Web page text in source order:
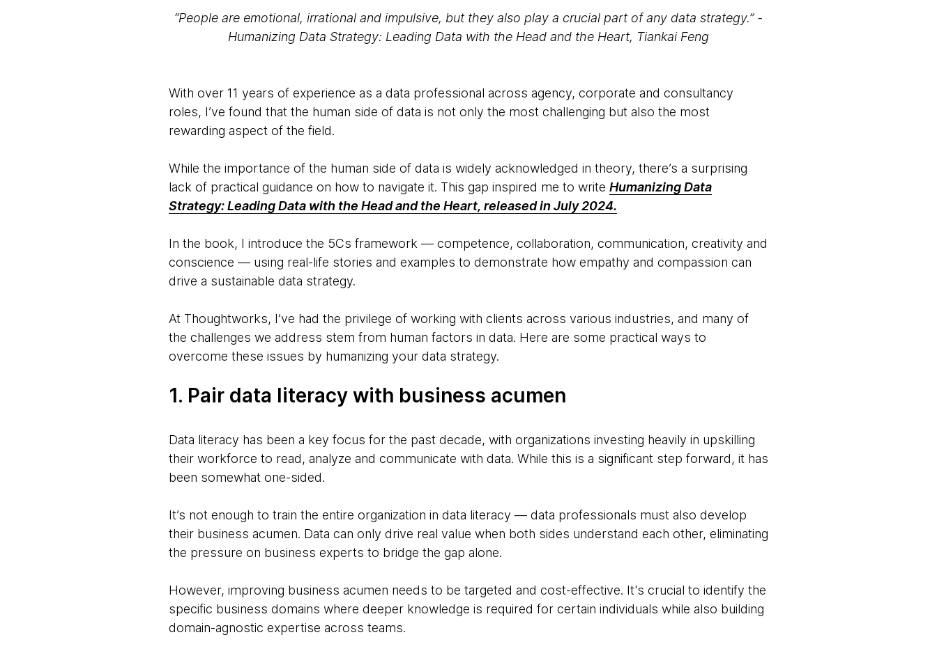
“People are emotional, irrational and impulsive, but they also play a crucial part of any data strategy.” -
Humanizing Data Strategy: Leading Data with the Head and the Heart, Tiankai Feng
With over 11 years of experience as a data professional across agency, corporate and consultancy
roles, I’ve found that the human side of data is not only the most challenging but also the most
rewarding aspect of the field.
While the importance of the human side of data is widely acknowledged in theory, there’s a surprising
lack of practical guidance on how to navigate it. This gap inspired me to write Humanizing Data
Strategy: Leading Data with the Head and the Heart, released in July 2024.
In the book, I introduce the 5Cs framework — competence, collaboration, communication, creativity and
conscience — using real-life stories and examples to demonstrate how empathy and compassion can
drive a sustainable data strategy.
At Thoughtworks, I’ve had the privilege of working with clients across various industries, and many of
the challenges we address stem from human factors in data. Here are some practical ways to
overcome these issues by humanizing your data strategy.
1. Pair data literacy with business acumen
Data literacy has been a key focus for the past decade, with organizations investing heavily in upskilling
their workforce to read, analyze and communicate with data. While this is a significant step forward, it has
been somewhat one-sided.
It’s not enough to train the entire organization in data literacy — data professionals must also develop
their business acumen. Data can only drive real value when both sides understand each other, eliminating
the pressure on business experts to bridge the gap alone.
However, improving business acumen needs to be targeted and cost-effective. It's crucial to identify the
specific business domains where deeper knowledge is required for certain individuals while also building
domain-agnostic expertise across teams.